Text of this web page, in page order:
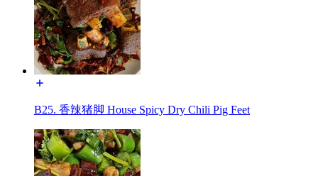
B25. 香辣猪脚 House Spicy Dry Chili Pig Feet